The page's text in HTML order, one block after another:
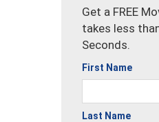
Get a FREE
takes less
Seconds.
First Name
Last Name